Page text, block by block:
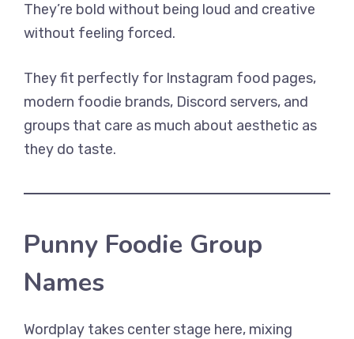
They’re bold without being loud and creative
without feeling forced.
They fit perfectly for Instagram food pages,
modern foodie brands, Discord servers, and
groups that care as much about aesthetic as
they do taste.
Punny Foodie Group
Names
Wordplay takes center stage here, mixing